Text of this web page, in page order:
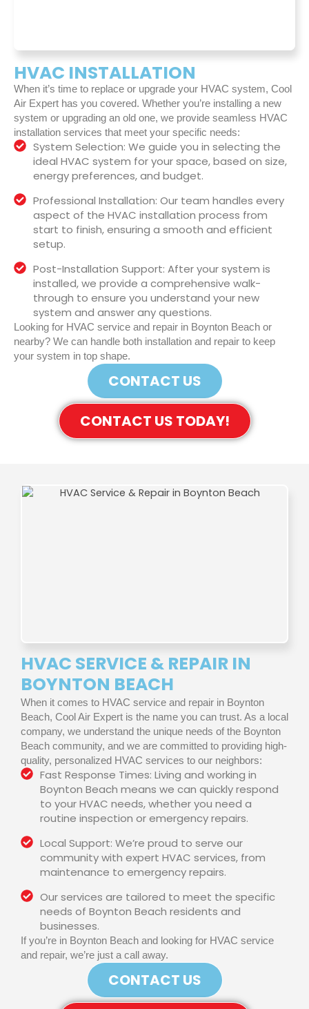
HVAC INSTALLATION
When it’s time to replace or upgrade your HVAC system, Cool
Air Expert has you covered. Whether you’re installing a new
system or upgrading an old one, we provide seamless HVAC
installation services that meet your specific needs:
System Selection: We guide you in selecting the
ideal HVAC system for your space, based on size,
energy preferences, and budget.
Professional Installation: Our team handles every
aspect of the HVAC installation process from
start to finish, ensuring a smooth and efficient
setup.
Post-Installation Support: After your system is
installed, we provide a comprehensive walk-
through to ensure you understand your new
system and answer any questions.
Looking for HVAC service and repair in Boynton Beach or
nearby? We can handle both installation and repair to keep
your system in top shape.
CONTACT US
CONTACT US TODAY!
HVAC SERVICE & REPAIR IN
BOYNTON BEACH
When it comes to HVAC service and repair in Boynton
Beach, Cool Air Expert is the name you can trust. As a local
company, we understand the unique needs of the Boynton
Beach community, and we are committed to providing high-
quality, personalized HVAC services to our neighbors:
Fast Response Times: Living and working in
Boynton Beach means we can quickly respond
to your HVAC needs, whether you need a
routine inspection or emergency repairs.
Local Support: We’re proud to serve our
community with expert HVAC services, from
maintenance to emergency repairs.
Our services are tailored to meet the specific
needs of Boynton Beach residents and
businesses.
If you’re in Boynton Beach and looking for HVAC service
and repair, we’re just a call away.
CONTACT US